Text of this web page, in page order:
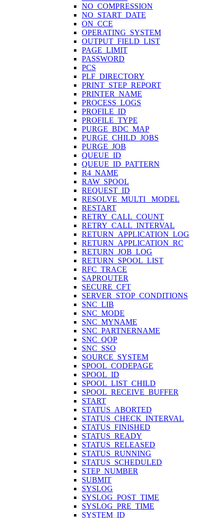
NO_COMPRESSION
NO_START_DATE
ON_CCE
OPERATING_SYSTEM
OUTPUT_FIELD_LIST
PAGE_LIMIT
PASSWORD
PCS
PLF_DIRECTORY
PRINT_STEP_REPORT
PRINTER_NAME
PROCESS_LOGS
PROFILE_ID
PROFILE_TYPE
PURGE_BDC_MAP
PURGE_CHILD_JOBS
PURGE_JOB
QUEUE_ID
QUEUE_ID_PATTERN
R4_NAME
RAW_SPOOL
REQUEST_ID
RESOLVE_MULTI_ MODEL
RESTART
RETRY_CALL_COUNT
RETRY_CALL_INTERVAL
RETURN_APPLICATION_LOG
RETURN_APPLICATION_RC
RETURN_JOB_LOG
RETURN_SPOOL_LIST
RFC_TRACE
SAPROUTER
SECURE_CFT
SERVER_STOP_CONDITIONS
SNC_LIB
SNC_MODE
SNC_MYNAME
SNC_PARTNERNAME
SNC_QOP
SNC_SSO
SOURCE_SYSTEM
SPOOL_CODEPAGE
SPOOL_ID
SPOOL_LIST_CHILD
SPOOL_RECEIVE_BUFFER
START
STATUS_ABORTED
STATUS_CHECK_INTERVAL
STATUS_FINISHED
STATUS_READY
STATUS_RELEASED
STATUS_RUNNING
STATUS_SCHEDULED
STEP_NUMBER
SUBMIT
SYSLOG
SYSLOG_POST_TIME
SYSLOG_PRE_TIME
SYSTEM_ID